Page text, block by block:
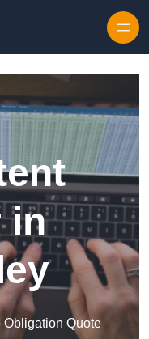
in
Obligation Quote